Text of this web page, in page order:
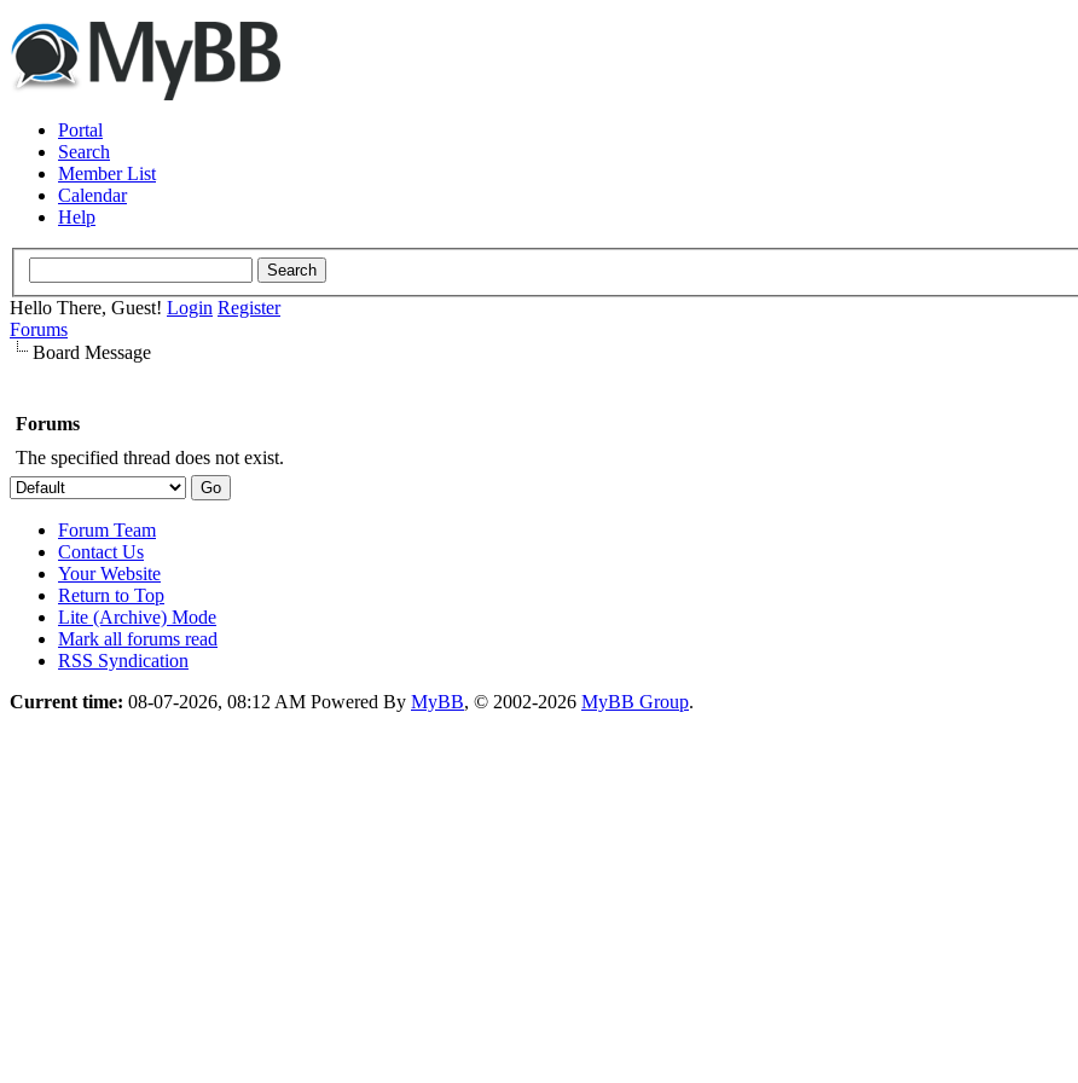
Portal
Search
Member List
Calendar
Help
Hello There, Guest! Login Register
Forums
Board Message
Forums
The specified thread does not exist.
Forum Team
Contact Us
Your Website
Return to Top
Lite (Archive) Mode
Mark all forums read
RSS Syndication
Current time: 08-07-2026, 08:12 AM Powered By MyBB, © 2002-2026 MyBB Group.